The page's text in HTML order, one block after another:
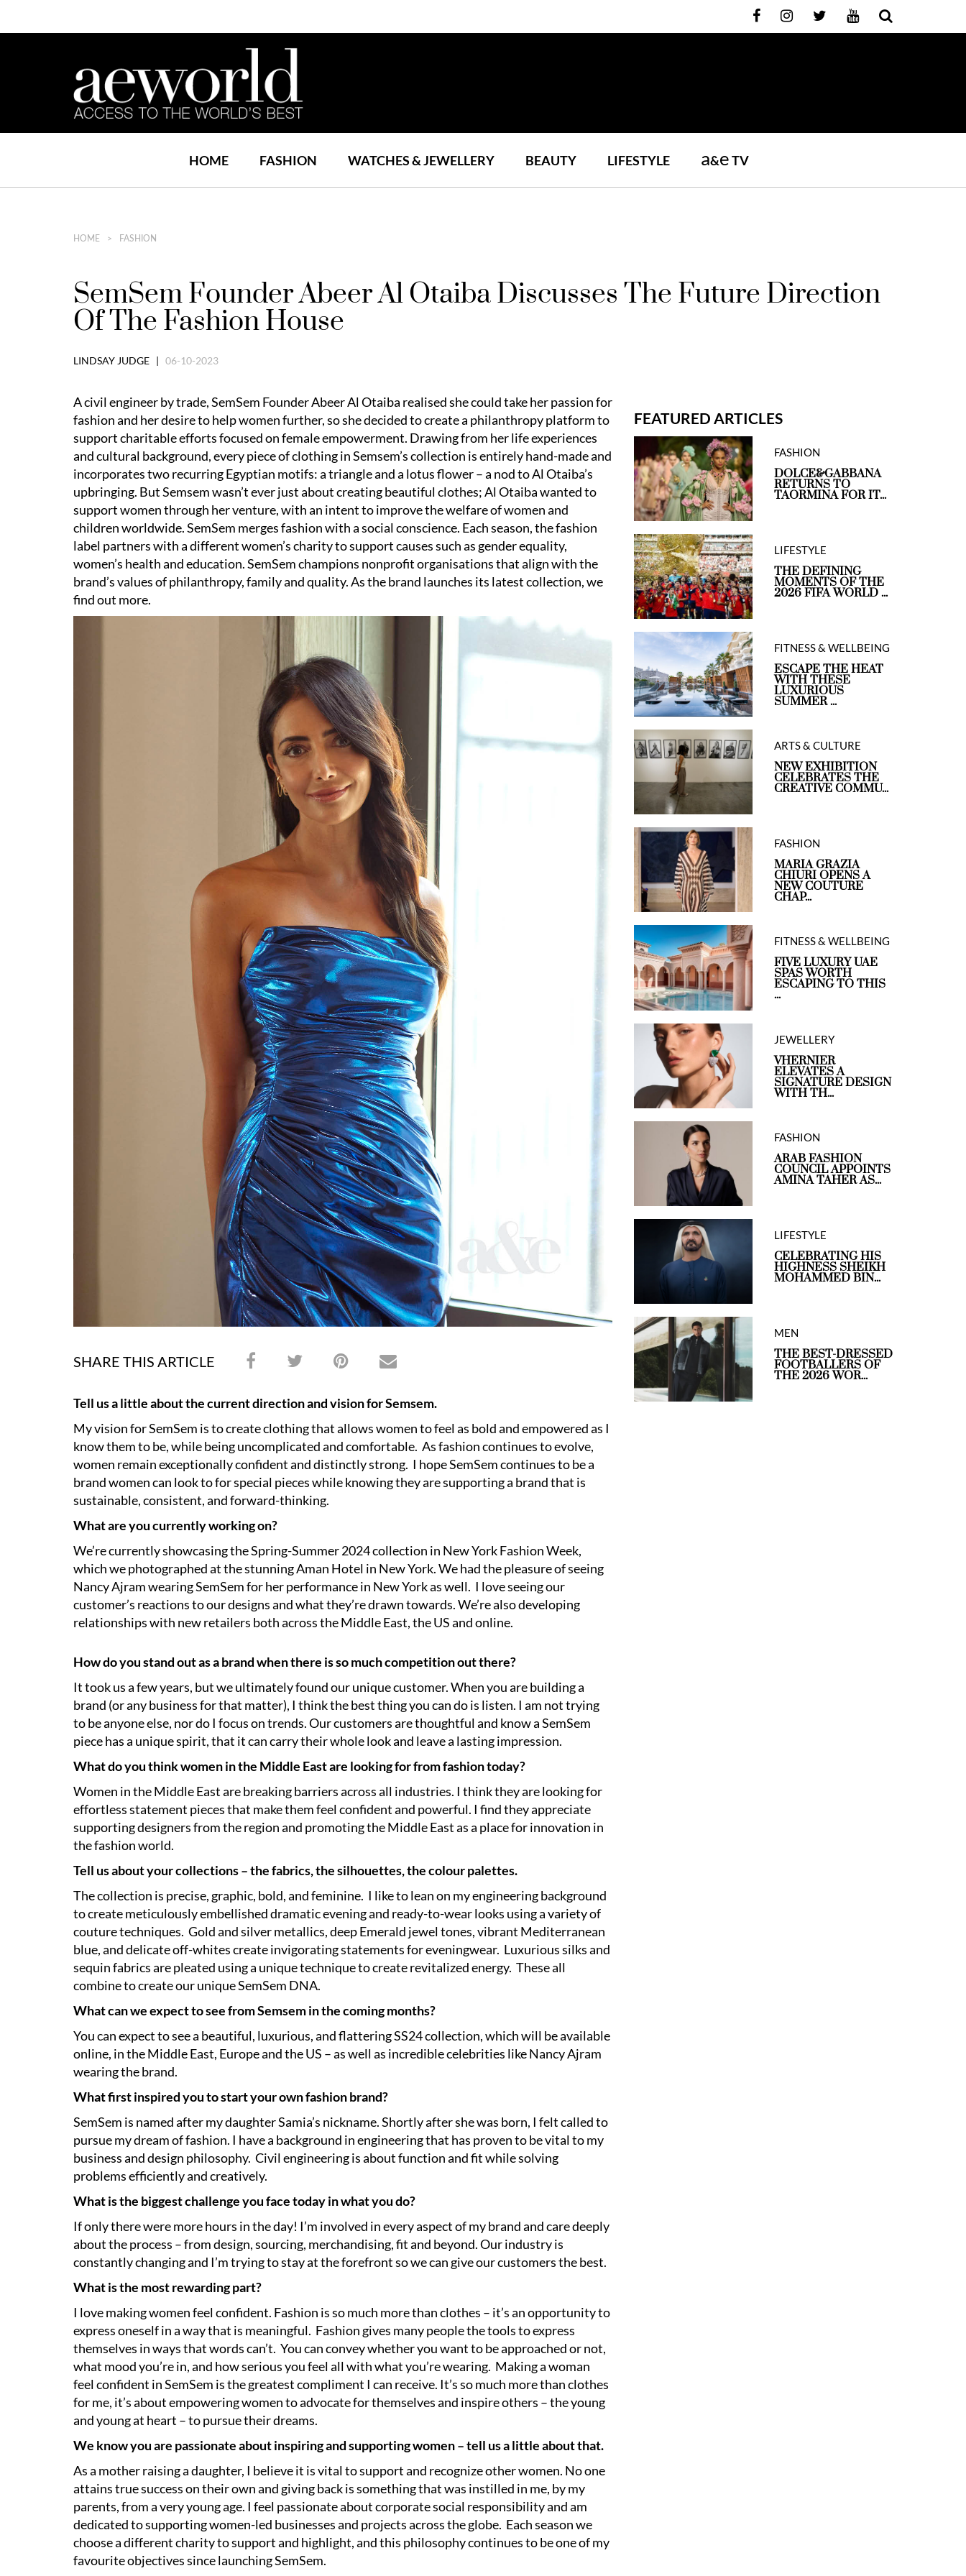
HOME FASHION WATCHES & JEWELLERY BEAUTY LIFESTYLE a&eTV
HOME FASHION
SemSem Founder Abeer Al Otaiba Discusses The Future Direction
Of The Fashion House
LINDSAY JUDGE | 06-10-2023
A civil engineer by trade, SemSem Founder Abeer Al Otaiba realised she could take her passion for
fashion and her desire to help women further, so she decided to create a philanthropy platform to
support charitable efforts focused on female empowerment. Drawing from her life experiences
and cultural background, every piece of clothing in Semsem’s collection is entirely hand-made and
incorporates two recurring Egyptian motifs: a triangle and a lotus flower – a nod to Al Otaiba’s
upbringing. But Semsem wasn’t ever just about creating beautiful clothes; Al Otaiba wanted to
support women through her venture, with an intent to improve the welfare of women and
children worldwide. SemSem merges fashion with a social conscience. Each season, the fashion
label partners with a different women’s charity to support causes such as gender equality,
women’s health and education. SemSem champions nonprofit organisations that align with the
brand’s values of philanthropy, family and quality. As the brand launches its latest collection, we
find out more.
SHARE THIS ARTICLE
Tell us a little about the current direction and vision for Semsem.
My vision for SemSem is to create clothing that allows women to feel as bold and empowered as I
know them to be, while being uncomplicated and comfortable. As fashion continues to evolve,
women remain exceptionally confident and distinctly strong. I hope SemSem continues to be a
brand women can look to for special pieces while knowing they are supporting a brand that is
sustainable, consistent, and forward-thinking.
What are you currently working on?
We’re currently showcasing the Spring-Summer 2024 collection in New York Fashion Week,
which we photographed at the stunning Aman Hotel in New York. We had the pleasure of seeing
Nancy Ajram wearing SemSem for her performance in New York as well. I love seeing our
customer’s reactions to our designs and what they’re drawn towards. We’re also developing
relationships with new retailers both across the Middle East, the US and online.
How do you stand out as a brand when there is so much competition out there?
It took us a few years, but we ultimately found our unique customer. When you are building a
brand (or any business for that matter), I think the best thing you can do is listen. I am not trying
to be anyone else, nor do I focus on trends. Our customers are thoughtful and know a SemSem
piece has a unique spirit, that it can carry their whole look and leave a lasting impression.
What do you think women in the Middle East are looking for from fashion today?
Women in the Middle East are breaking barriers across all industries. I think they are looking for
effortless statement pieces that make them feel confident and powerful. I find they appreciate
supporting designers from the region and promoting the Middle East as a place for innovation in
the fashion world.
Tell us about your collections – the fabrics, the silhouettes, the colour palettes.
The collection is precise, graphic, bold, and feminine. I like to lean on my engineering background
to create meticulously embellished dramatic evening and ready-to-wear looks using a variety of
couture techniques. Gold and silver metallics, deep Emerald jewel tones, vibrant Mediterranean
blue, and delicate off-whites create invigorating statements for eveningwear. Luxurious silks and
sequin fabrics are pleated using a unique technique to create revitalized energy. These all
combine to create our unique SemSem DNA.
What can we expect to see from Semsem in the coming months?
You can expect to see a beautiful, luxurious, and flattering SS24 collection, which will be available
online, in the Middle East, Europe and the US – as well as incredible celebrities like Nancy Ajram
wearing the brand.
What first inspired you to start your own fashion brand?
SemSem is named after my daughter Samia’s nickname. Shortly after she was born, I felt called to
pursue my dream of fashion. I have a background in engineering that has proven to be vital to my
business and design philosophy. Civil engineering is about function and fit while solving
problems efficiently and creatively.
What is the biggest challenge you face today in what you do?
If only there were more hours in the day! I’m involved in every aspect of my brand and care deeply
about the process – from design, sourcing, merchandising, fit and beyond. Our industry is
constantly changing and I’m trying to stay at the forefront so we can give our customers the best.
What is the most rewarding part?
I love making women feel confident. Fashion is so much more than clothes – it’s an opportunity to
express oneself in a way that is meaningful. Fashion gives many people the tools to express
themselves in ways that words can’t. You can convey whether you want to be approached or not,
what mood you’re in, and how serious you feel all with what you’re wearing. Making a woman
feel confident in SemSem is the greatest compliment I can receive. It’s so much more than clothes
for me, it’s about empowering women to advocate for themselves and inspire others – the young
and young at heart – to pursue their dreams.
We know you are passionate about inspiring and supporting women – tell us a little about that.
As a mother raising a daughter, I believe it is vital to support and recognize other women. No one
attains true success on their own and giving back is something that was instilled in me, by my
parents, from a very young age. I feel passionate about corporate social responsibility and am
dedicated to supporting women-led businesses and projects across the globe. Each season we
choose a different charity to support and highlight, and this philosophy continues to be one of my
favourite objectives since launching SemSem.
FEATURED ARTICLES
FASHION
DOLCE&GABBANA
RETURNS TO
TAORMINA FOR IT...
LIFESTYLE
THE DEFINING
MOMENTS OF THE
2026 FIFA WORLD ...
FITNESS & WELLBEING
ESCAPE THE HEAT
WITH THESE
LUXURIOUS
SUMMER ...
ARTS & CULTURE
NEW EXHIBITION
CELEBRATES THE
CREATIVE COMMU...
FASHION
MARIA GRAZIA
CHIURI OPENS A
NEW COUTURE
CHAP...
FITNESS & WELLBEING
FIVE LUXURY UAE
SPAS WORTH
ESCAPING TO THIS
...
JEWELLERY
VHERNIER
ELEVATES A
SIGNATURE DESIGN
WITH TH...
FASHION
ARAB FASHION
COUNCIL APPOINTS
AMINA TAHER AS...
LIFESTYLE
CELEBRATING HIS
HIGHNESS SHEIKH
MOHAMMED BIN...
MEN
THE BEST-DRESSED
FOOTBALLERS OF
THE 2026 WOR...